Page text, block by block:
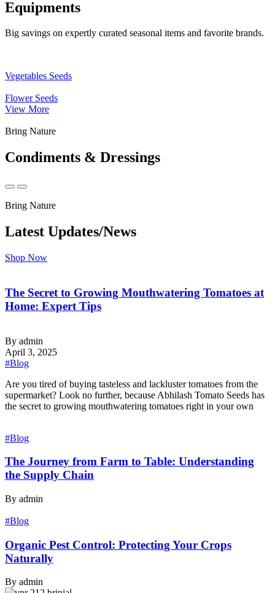
Equipments
Big savings on expertly curated seasonal items and favorite brands.
Vegetables Seeds
Flower Seeds
View More
Bring Nature
Condiments & Dressings
Bring Nature
Latest Updates/News
Shop Now
The Secret to Growing Mouthwatering Tomatoes at
Home: Expert Tips
By admin
April 3, 2025
#Blog
‍Are you tired of buying tasteless and lackluster tomatoes from the
supermarket? Look no further, because Abhilash Tomato Seeds has
the secret to growing mouthwatering tomatoes right in your own
#Blog
The Journey from Farm to Table: Understanding
the Supply Chain
By admin
#Blog
Organic Pest Control: Protecting Your Crops
Naturally
By admin